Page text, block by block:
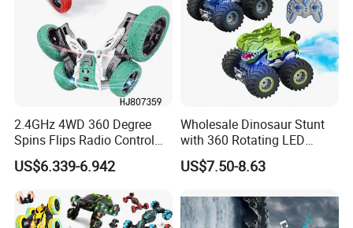
CTN SIZE:
72*56*75CM
OTY:
24PCS
23.5/22KGS
Detailed Photos
2.4GHz 4WD 360 Degree
Spins Flips Radio Control
Stunt off Road Drift Car
Brushless Double Sided
High Speed Stunt Vehicles
RC Toy
US$6.339-6.942
Wholesale Dinosaur Stunt
with 360 Rotating LED
Lights for Children's RC Car
US$7.50-8.63